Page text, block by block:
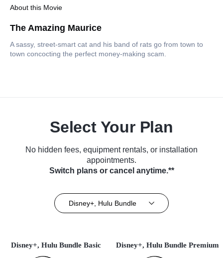
About this Movie
The Amazing Maurice
A sassy, street-smart cat and his band of rats go from town to
town concocting the perfect money-making scam.
Select Your Plan
No hidden fees, equipment rentals, or installation
appointments.
Switch plans or cancel anytime.**
Disney+, Hulu Bundle
Disney+, Hulu Bundle Basic Disney+, Hulu Bundle Premium